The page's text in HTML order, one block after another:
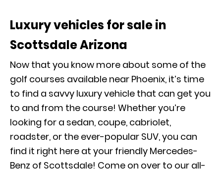
Luxury vehicles for sale in
Scottsdale Arizona
Now that you know more about some of the
golf courses available near Phoenix, it’s time
to find a savvy luxury vehicle that can get you
to and from the course! Whether you’re
looking for a sedan, coupe, cabriolet,
roadster, or the ever-popular SUV, you can
find it right here at your friendly Mercedes-
Benz of Scottsdale! Come on over to our all-